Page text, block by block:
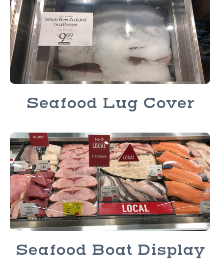
Seafood Lug Cover
Seafood Boat Display